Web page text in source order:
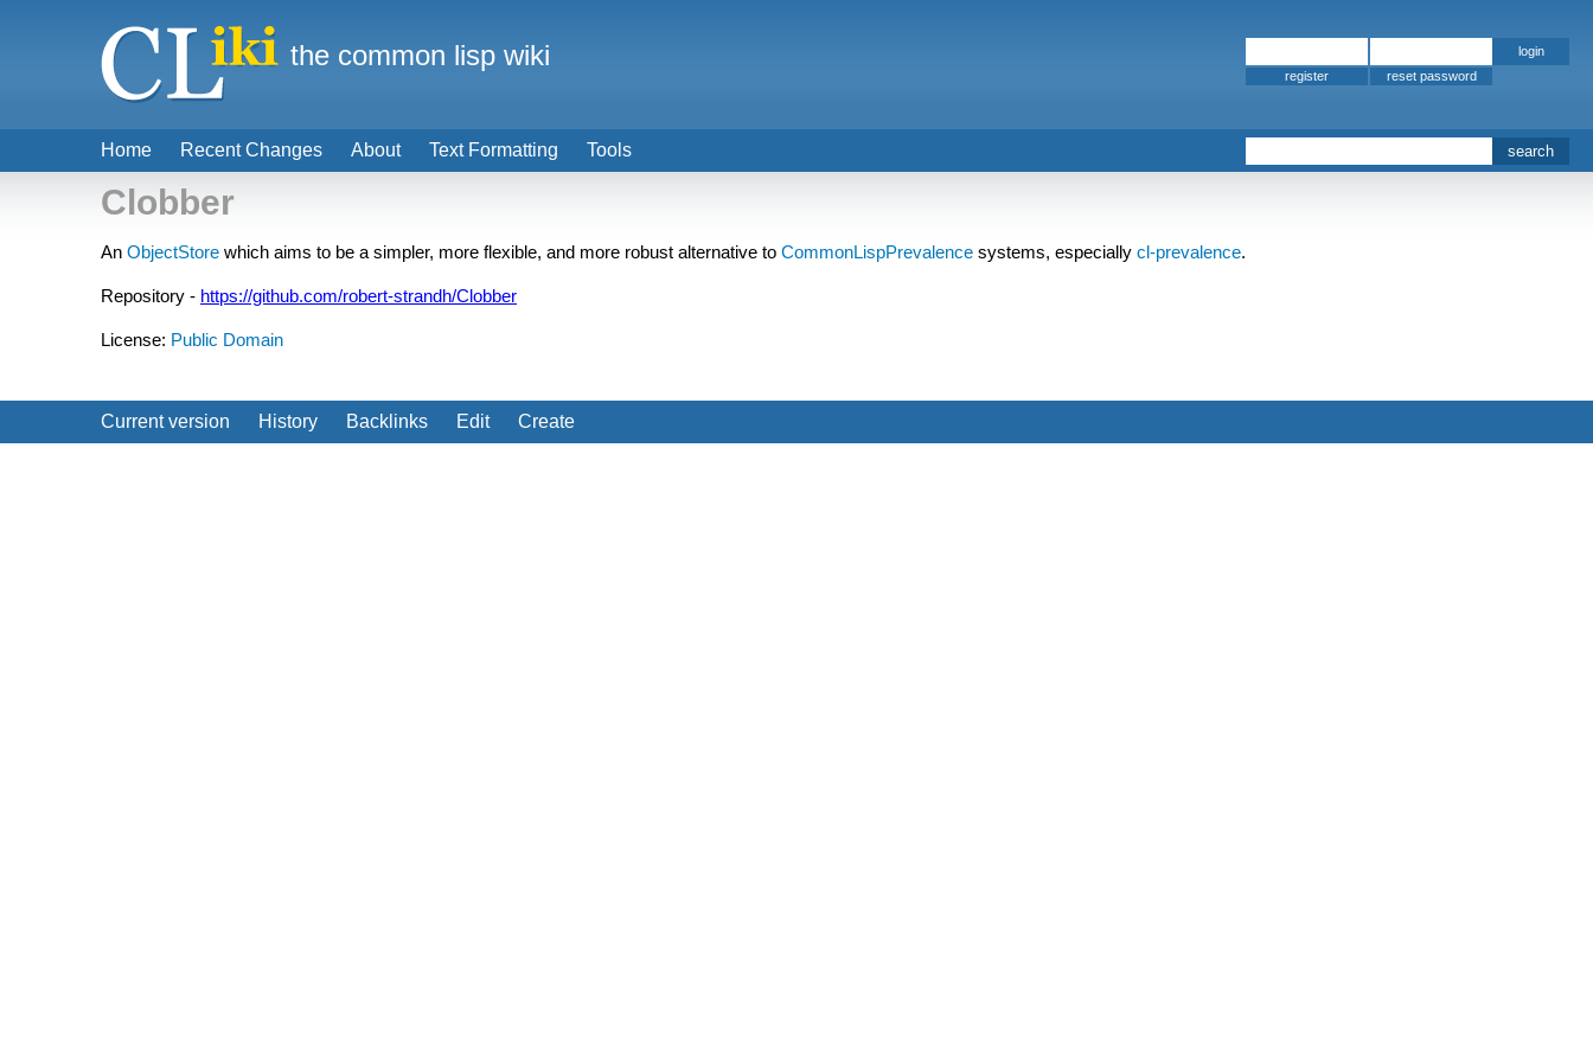
Clobber
An ObjectStore which aims to be a simpler, more flexible, and more robust alternative to CommonLispPrevalence systems, especially cl-prevalence.
Repository - https://github.com/robert-strandh/Clobber
License: Public Domain
Current version History Backlinks Edit Create
Home Recent Changes About Text Formatting Tools
the common lisp wiki
register